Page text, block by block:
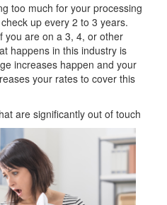
too much for your processing
up every 2 to 3 years.
you are on a 3, 4, or other
happens in this industry is
increases happen and your
your rates to cover this
are significantly out of touch